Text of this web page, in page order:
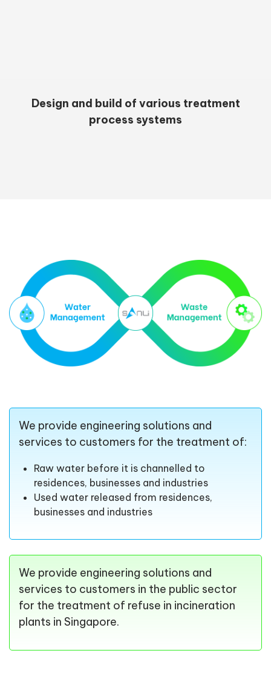
Design and build of various treatment
process systems
We provide engineering solutions and
services to customers for the treatment of:
Raw water before it is channelled to
residences, businesses and industries
Used water released from residences,
businesses and industries
We provide engineering solutions and
services to customers in the public sector
for the treatment of refuse in incineration
plants in Singapore.